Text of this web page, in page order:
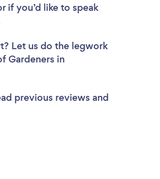
if you’d like to speak
Let us do the legwork
Gardeners in
previous reviews and